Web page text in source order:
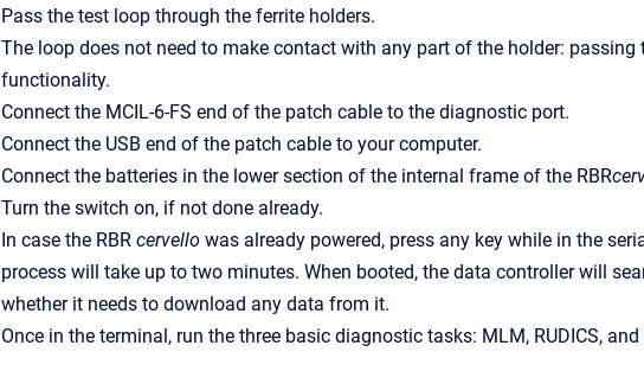
Pass the test loop through the ferrite holders.
The loop does not need to make contact with any part of the holder:
functionality.
Connect the MCIL-6-FS end of the patch cable to the diagnostic port.
Connect the USB end of the patch cable to your computer.
Connect the batteries in the lower section of the internal frame of the RBR
Turn the switch on, if not done already.
In case the RBR cervello was already powered, press any key while in the
process will take up to two minutes. When booted, the data controllerwill
whether it needs to download any data from it.
Once in the terminal, run the three basic diagnostic tasks: MLM, RUDICS, and